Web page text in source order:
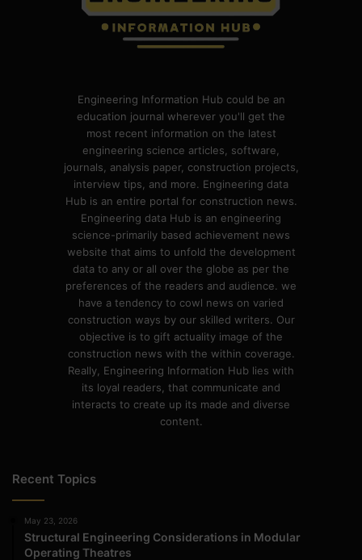
Engineering Information Hub could be an
education journal wherever you'll get the
most recent information on the latest
engineering science articles, software,
journals, analysis paper, construction projects,
interview tips, and more. Engineering data
Hub is an entire portal for construction news.
Engineering data Hub is an engineering
science-primarily based achievement news
website that aims to unfold the development
data to any or all over the globe as per the
preferences of the readers and audience. we
have a tendency to cowl news on varied
construction ways by our skilled writers. Our
objective is to gift actuality image of the
construction news with the within coverage.
Really, Engineering Information Hub lies with
its loyal readers, that communicate and
interacts to create up its made and diverse
content.
Recent Topics
May 23, 2026
Structural Engineering Considerations in Modular
Operating Theatres